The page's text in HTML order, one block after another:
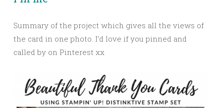
Summary of the project which gives all the views of
the card in one photo. I’d love if you pinned and
called by on Pinterest xx